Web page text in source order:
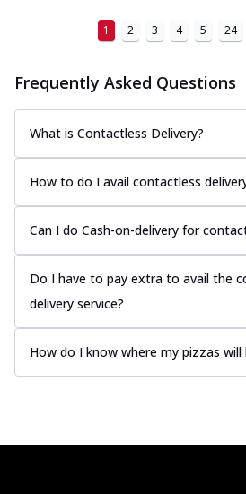
1 2 3 4 5 24
Frequently Asked Questions
What is Contactless Delivery?
How to do I avail contactless
Can I do Cash-on-delivery for
Do I have to pay extra to avail the
delivery service?
How do I know where my pizzas will